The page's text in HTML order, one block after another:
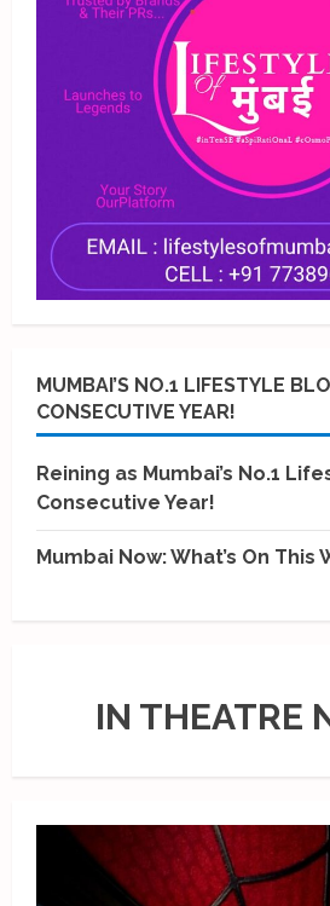
MUMBAI’S NO.1 LIFESTYLE
CONSECUTIVE YEAR!
Reining as Mumbai’s No.1
Consecutive Year!
Mumbai Now: What’s On This
IN THEATRE